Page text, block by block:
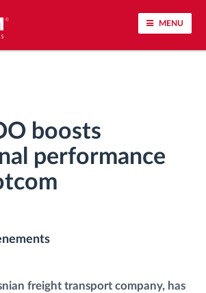
MENU
de conduite
de conduite
d’œuvre
du tachygraphe à distance
boosts
performance
freight transport company, has